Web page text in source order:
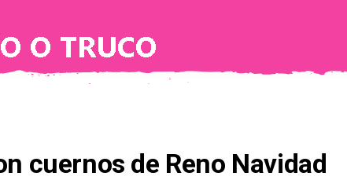
cuernos de Reno Navidad